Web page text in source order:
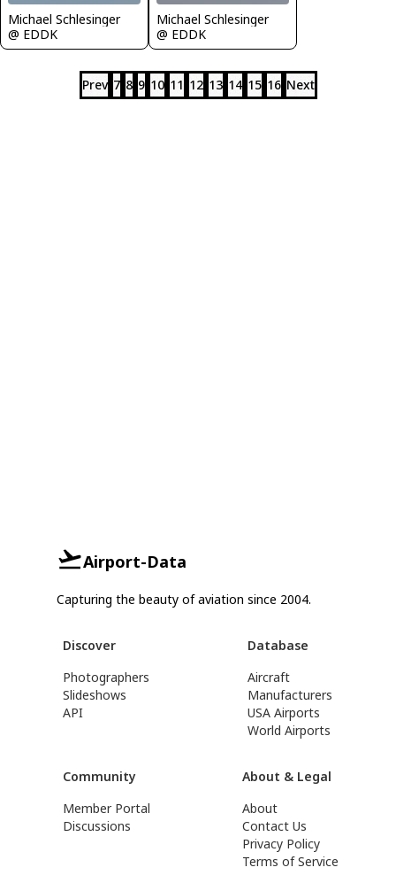
Michael Schlesinger
@ EDDK
Michael Schlesinger
@ EDDK
Prev 7 8 9 10 11 12 13 14 15 16 Next
Airport-Data
Capturing the beauty of aviation since 2004.
Discover
Photographers
Slideshows
API
Database
Aircraft
Manufacturers
USA Airports
World Airports
Community
Member Portal
Discussions
About & Legal
About
Contact Us
Privacy Policy
Terms of Service